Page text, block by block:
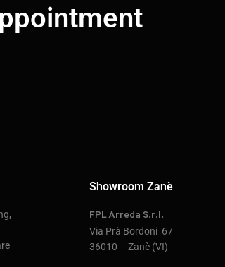
Showroom Zanè
FPL Arreda S.r.l.
Via Prà Bordoni 67
36010 – Zanè (VI)